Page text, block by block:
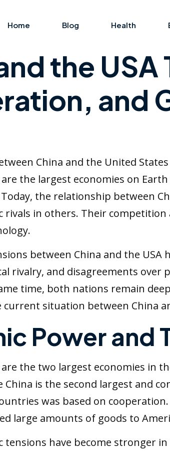
Home Blog Health
the
and
China and the United
the largest economies on
the relationship between
rivals in others. Their
between China and the
rivalry, and disagreements over
time, both nations remain
situation between China
Power and
are the two largest economies in
China is the second largest and
was based on
large amounts of goods to
tensions have become stronger